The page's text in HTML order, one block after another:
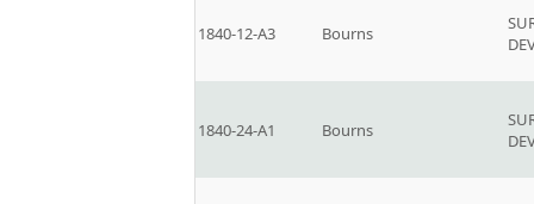
1840-12-A3 Bourns
1840-24-A1 Bourns